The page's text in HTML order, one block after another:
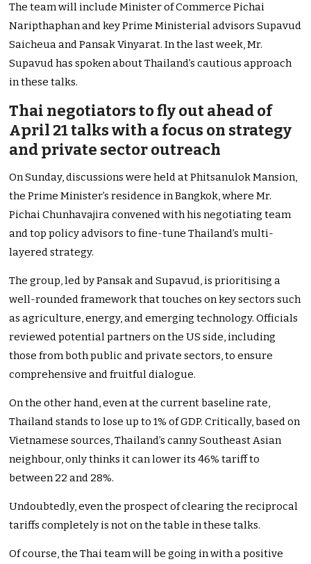
The team will include Minister of Commerce Pichai
Naripthaphan and key Prime Ministerial advisors Supavud
Saicheua and Pansak Vinyarat. In the last week, Mr.
Supavud has spoken about Thailand’s cautious approach
in these talks.
Thai negotiators to fly out ahead of
April 21 talks with a focus on strategy
and private sector outreach
On Sunday, discussions were held at Phitsanulok Mansion,
the Prime Minister’s residence in Bangkok, where Mr.
Pichai Chunhavajira convened with his negotiating team
and top policy advisors to fine-tune Thailand’s multi-
layered strategy.
The group, led by Pansak and Supavud, is prioritising a
well-rounded framework that touches on key sectors such
as agriculture, energy, and emerging technology. Officials
reviewed potential partners on the US side, including
those from both public and private sectors, to ensure
comprehensive and fruitful dialogue.
On the other hand, even at the current baseline rate,
Thailand stands to lose up to 1% of GDP. Critically, based on
Vietnamese sources, Thailand’s canny Southeast Asian
neighbour, only thinks it can lower its 46% tariff to
between 22 and 28%.
Undoubtedly, even the prospect of clearing the reciprocal
tariffs completely is not on the table in these talks.
Of course, the Thai team will be going in with a positive